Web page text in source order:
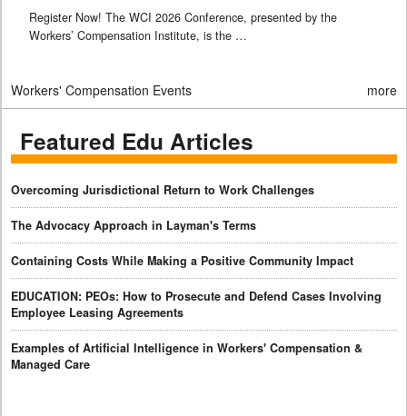
Register Now! The WCI 2026 Conference, presented by the
Workers’ Compensation Institute, is the …
Workers' Compensation Events more
Featured Edu Articles
Overcoming Jurisdictional Return to Work Challenges
The Advocacy Approach in Layman's Terms
Containing Costs While Making a Positive Community Impact
EDUCATION: PEOs: How to Prosecute and Defend Cases Involving
Employee Leasing Agreements
Examples of Artificial Intelligence in Workers' Compensation &
Managed Care